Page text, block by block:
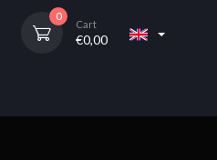
0
Cart
€0,00